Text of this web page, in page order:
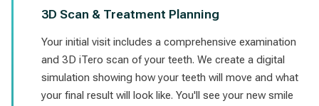
3D Scan & Treatment Planning
Your initial visit includes a comprehensive examination
and 3D iTero scan of your teeth. We create a digital
simulation showing how your teeth will move and what
your final result will look like. You'll see your new smile